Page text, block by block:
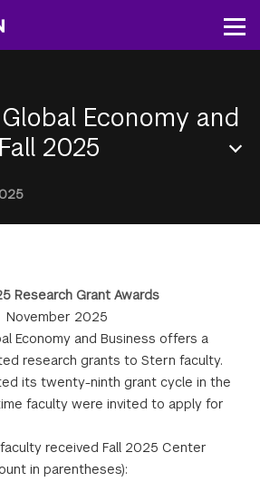
Economy and
Fall 2025
Research Grant Awards
November 2025
Economy and Business offers a
research grants to Stern faculty.
its twenty-ninth grant cycle in the
faculty were invited to apply for
received Fall 2025 Center
in parentheses):